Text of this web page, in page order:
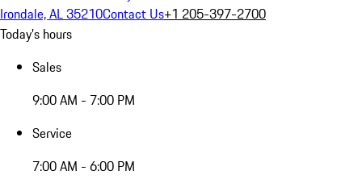
Irondale, AL 35210Contact Us+1 205-397-2700
Today's hours
Sales
9:00 AM - 7:00 PM
Service
7:00 AM - 6:00 PM